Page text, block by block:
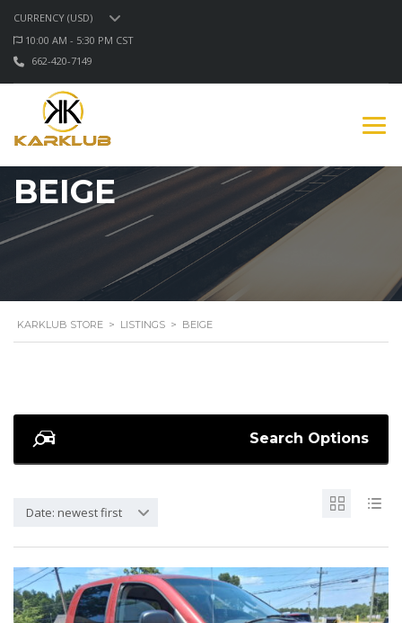
CURRENCY (USD)
10:00 AM - 5:30 PM CST
662-420-7149
BEIGE
KARKLUB STORE > LISTINGS > BEIGE
Search Options
Date: newest first